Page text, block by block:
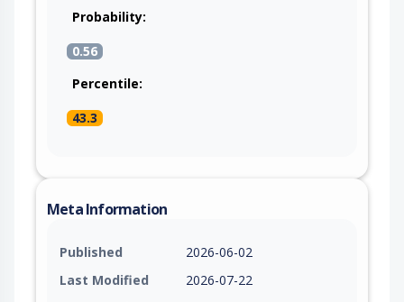
Probability:
0.56
Percentile:
43.3
Meta Information
Published
2026-06-02
Last Modified
2026-07-22